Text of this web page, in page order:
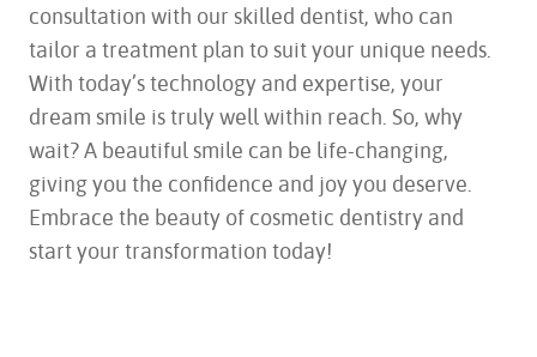
consultation with our skilled dentist, who can
tailor a treatment plan to suit your unique needs.
With today’s technology and expertise, your
dream smile is truly well within reach. So, why
wait? A beautiful smile can be life-changing,
giving you the confidence and joy you deserve.
Embrace the beauty of cosmetic dentistry and
start your transformation today!